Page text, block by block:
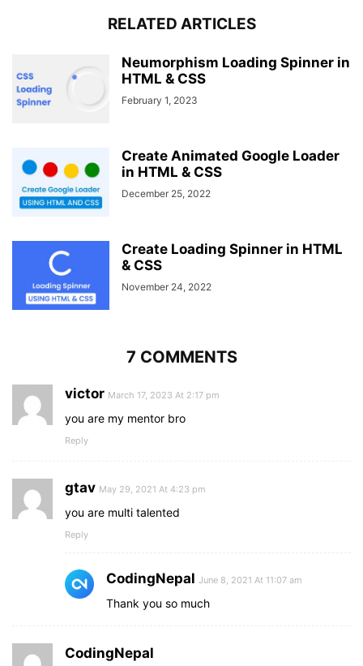
RELATED ARTICLES
Neumorphism Loading Spinner in
HTML & CSS
February 1, 2023
Create Animated Google Loader
in HTML & CSS
December 25, 2022
Create Loading Spinner in HTML
& CSS
November 24, 2022
7 COMMENTS
victor March 17, 2023 At 2:17 pm
you are my mentor bro
Reply
gtav May 29, 2021 At 4:23 pm
you are multi talented
Reply
CodingNepal June 8, 2021 At 11:07 am
Thank you so much
CodingNepal